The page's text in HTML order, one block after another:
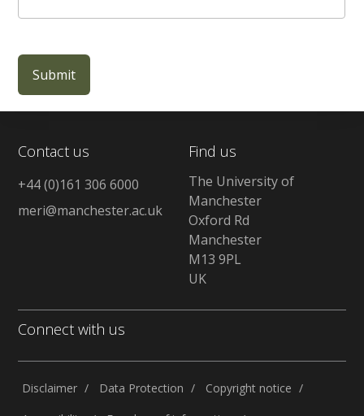
Contact us
+44 (0)161 306 6000
meri@manchester.ac.uk
Find us
The University of
Manchester
Oxford Rd
Manchester
M13 9PL
UK
Connect with us
Disclaimer Data Protection
Copyright notice